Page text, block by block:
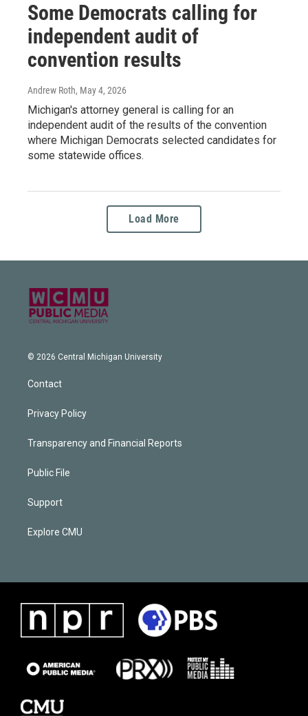
Some Democrats calling for
independent audit of
convention results
Andrew Roth, May 4, 2026
Michigan's attorney general is calling for an
independent audit of the results of the convention
where Michigan Democrats selected candidates for
some statewide offices.
Load More
© 2026 Central Michigan University
Contact
Privacy Policy
Transparency and Financial Reports
Public File
Support
Explore CMU